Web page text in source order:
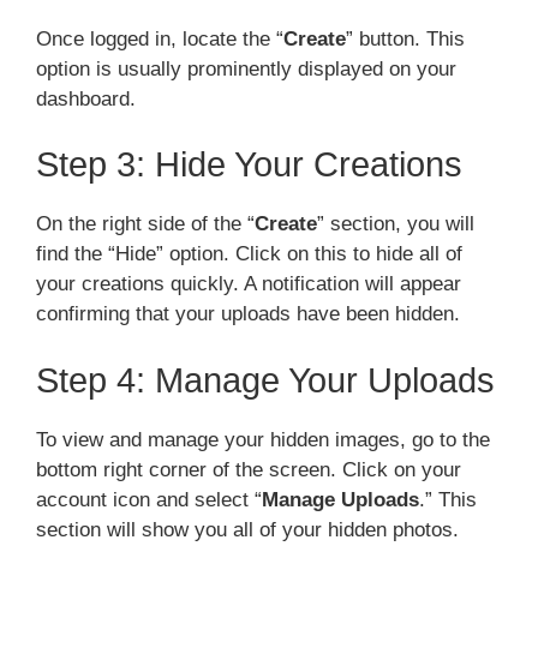
Once logged in, locate the “Create” button. This
option is usually prominently displayed on your
dashboard.
Step 3: Hide Your Creations
On the right side of the “Create” section, you will
find the “Hide” option. Click on this to hide all of
your creations quickly. A notification will appear
confirming that your uploads have been hidden.
Step 4: Manage Your Uploads
To view and manage your hidden images, go to the
bottom right corner of the screen. Click on your
account icon and select “Manage Uploads.” This
section will show you all of your hidden photos.